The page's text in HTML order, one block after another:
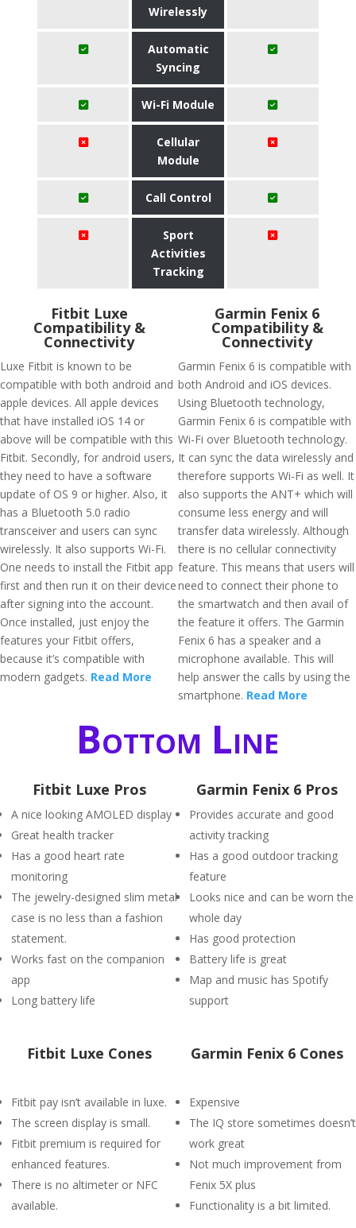
Wirelessly
Automatic
Syncing
Wi-Fi Module
Cellular
Module
Call Control
Sport
Activities
Tracking
Fitbit Luxe
Compatibility &
Connectivity
Luxe Fitbit is known to be
compatible with both android and
apple devices. All apple devices
that have installed iOS 14 or
above will be compatible with this
Fitbit. Secondly, for android users,
they need to have a software
update of OS 9 or higher. Also, it
has a Bluetooth 5.0 radio
transceiver and users can sync
wirelessly. It also supports Wi-Fi.
One needs to install the Fitbit app
first and then run it on their device
after signing into the account.
Once installed, just enjoy the
features your Fitbit offers,
because it’s compatible with
modern gadgets. Read More
Garmin Fenix 6
Compatibility &
Connectivity
Garmin Fenix 6 is compatible with
both Android and iOS devices.
Using Bluetooth technology,
Garmin Fenix 6 is compatible with
Wi-Fi over Bluetooth technology.
It can sync the data wirelessly and
therefore supports Wi-Fi as well. It
also supports the ANT+ which will
consume less energy and will
transfer data wirelessly. Although
there is no cellular connectivity
feature. This means that users will
need to connect their phone to
the smartwatch and then avail of
the feature it offers. The Garmin
Fenix 6 has a speaker and a
microphone available. This will
help answer the calls by using the
smartphone. Read More
Bottom Line
Fitbit Luxe Pros
A nice looking AMOLED display
Great health tracker
Has a good heart rate
monitoring
The jewelry-designed slim metal
case is no less than a fashion
statement.
Works fast on the companion
app
Long battery life
Garmin Fenix 6 Pros
Provides accurate and good
activity tracking
Has a good outdoor tracking
feature
Looks nice and can be worn the
whole day
Has good protection
Battery life is great
Map and music has Spotify
support
Fitbit Luxe Cones
Fitbit pay isn’t available in luxe.
The screen display is small.
Fitbit premium is required for
enhanced features.
There is no altimeter or NFC
available.
Garmin Fenix 6 Cones
Expensive
The IQ store sometimes doesn’t
work great
Not much improvement from
Fenix 5X plus
Functionality is a bit limited.